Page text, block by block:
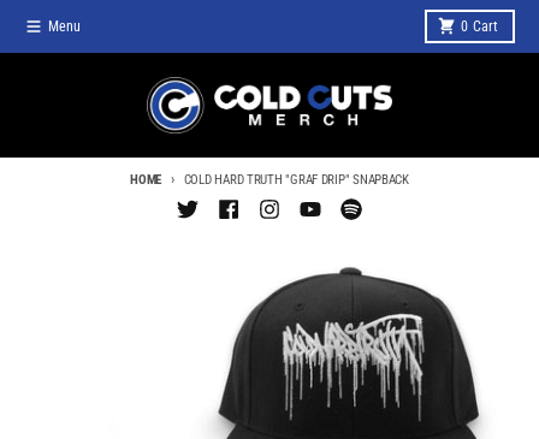
Menu 0 Cart
HOME COLD HARD TRUTH "GRAF DRIP" SNAPBACK